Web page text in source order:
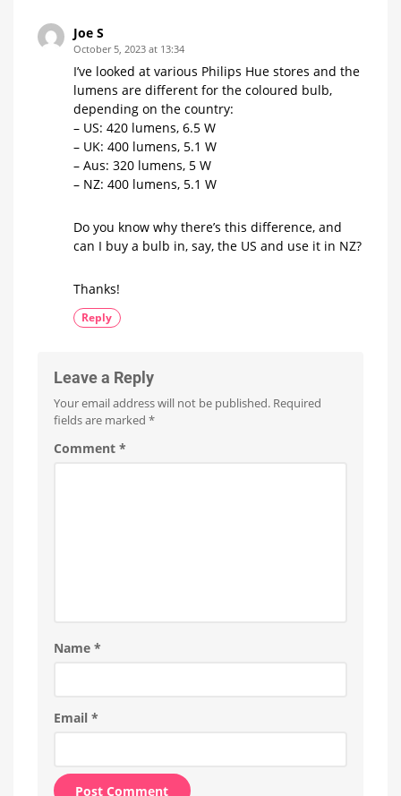
Joe S
October 5, 2023 at 13:34
I’ve looked at various Philips Hue stores and the
lumens are different for the coloured bulb,
depending on the country:
– US: 420 lumens, 6.5 W
– UK: 400 lumens, 5.1 W
– Aus: 320 lumens, 5 W
– NZ: 400 lumens, 5.1 W
Do you know why there’s this difference, and
can I buy a bulb in, say, the US and use it in NZ?
Thanks!
Reply
Leave a Reply
Your email address will not be published. Required
fields are marked *
Comment *
Name *
Email *